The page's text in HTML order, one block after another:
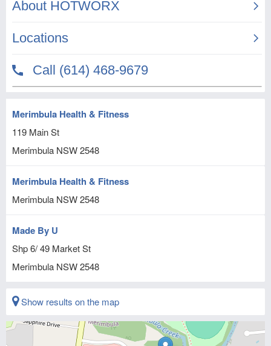
Merimbula Health & Fitness
119 Main St
Merimbula NSW2548
Merimbula Health & Fitness
Merimbula NSW2548
Made By U
Shp 6/ 49 Market St
Merimbula NSW2548
Show results on the map